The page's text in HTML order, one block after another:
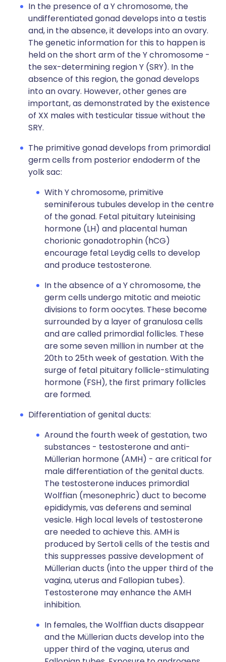
In the presence of a Y chromosome, the
undifferentiated gonad develops into a testis
and, in the absence, it develops into an ovary.
The genetic information for this to happen is
held on the short arm of the Y chromosome -
the sex-determining region Y (SRY). In the
absence of this region, the gonad develops
into an ovary. However, other genes are
important, as demonstrated by the existence
of XX males with testicular tissue without the
SRY.
The primitive gonad develops from primordial
germ cells from posterior endoderm of the
yolk sac:
With Y chromosome, primitive
seminiferous tubules develop in the centre
of the gonad. Fetal pituitary luteinising
hormone (LH) and placental human
chorionic gonadotrophin (hCG)
encourage fetal Leydig cells to develop
and produce testosterone.
In the absence of a Y chromosome, the
germ cells undergo mitotic and meiotic
divisions to form oocytes. These become
surrounded by a layer of granulosa cells
and are called primordial follicles. These
are some seven million in number at the
20th to 25th week of gestation. With the
surge of fetal pituitary follicle-stimulating
hormone (FSH), the first primary follicles
are formed.
Differentiation of genital ducts:
Around the fourth week of gestation, two
substances - testosterone and anti-
Müllerian hormone (AMH) - are critical for
male differentiation of the genital ducts.
The testosterone induces primordial
Wolffian (mesonephric) duct to become
epididymis, vas deferens and seminal
vesicle. High local levels of testosterone
are needed to achieve this. AMH is
produced by Sertoli cells of the testis and
this suppresses passive development of
Müllerian ducts (into the upper third of the
vagina, uterus and Fallopian tubes).
Testosterone may enhance the AMH
inhibition.
In females, the Wolffian ducts disappear
and the Müllerian ducts develop into the
upper third of the vagina, uterus and